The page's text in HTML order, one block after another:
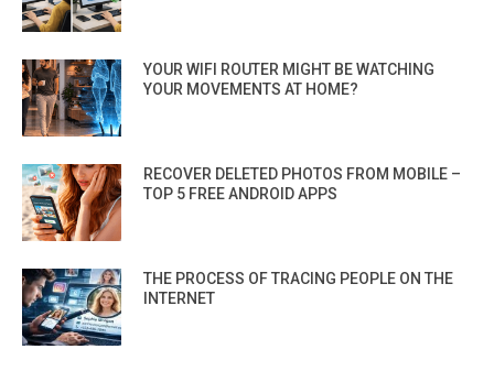
YOUR WIFI ROUTER MIGHT BE WATCHING
YOUR MOVEMENTS AT HOME?
RECOVER DELETED PHOTOS FROM MOBILE –
TOP 5 FREE ANDROID APPS
THE PROCESS OF TRACING PEOPLE ON THE
INTERNET